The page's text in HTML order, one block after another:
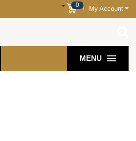
0 My Account
MENU